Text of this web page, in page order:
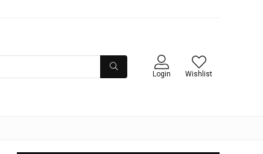
Login Wishlist